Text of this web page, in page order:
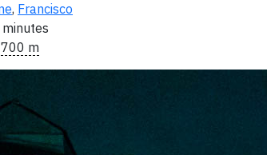
, Francisco
700 m